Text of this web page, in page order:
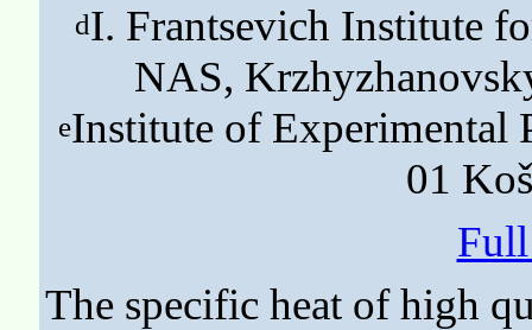
dI. Frantsevich Institute
NAS,
eInstitute of Experimental
01
The specific heat of high